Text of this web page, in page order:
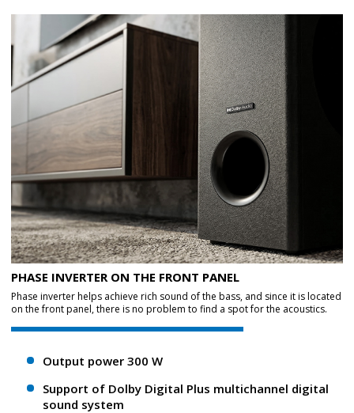
PHASE INVERTER ON THE FRONT PANEL
Phase inverter helps achieve rich sound of the bass, and since it is located
on the front panel, there is no problem to find a spot for the acoustics.
Output power 300 W
Support of Dolby Digital Plus multichannel digital
sound system